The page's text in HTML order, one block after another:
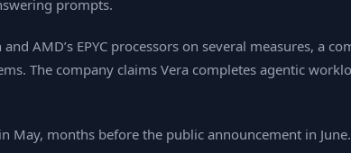
prompts.
AMD’s EPYC processors on several measures, a
The company claims Vera completes agentic
May, months before the public announcement in